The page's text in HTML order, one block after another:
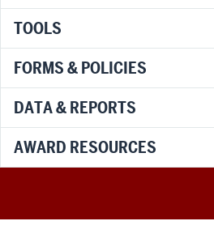
TOOLS
FORMS & POLICIES
DATA & REPORTS
AWARD RESOURCES